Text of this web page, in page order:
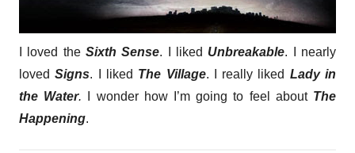
I loved the Sixth Sense. I liked Unbreakable. I nearly
lovedSigns. I liked The Village. I really liked Lady in
the Water. I wonder how I’m going to feel about The
Happening.